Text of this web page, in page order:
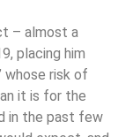
– almost a
placing him
whose risk of
it is for the
in the past few